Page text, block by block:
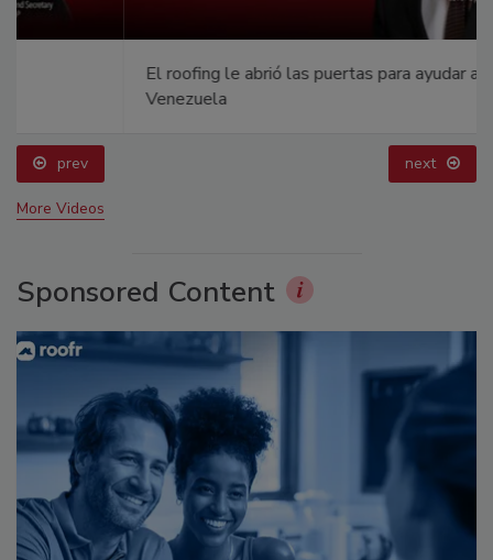
El roofing le abrió las puertas para ayudar a
prev next
More Videos
Sponsored Content